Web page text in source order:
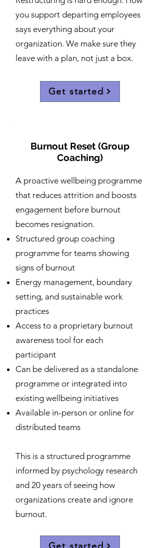
you support departing employees
says everything about your
organization. We make sure they
leave with a plan, not just a box.
Get started
Burnout Reset (Group
Coaching)
A proactive wellbeing programme
that reduces attrition and boosts
engagement before burnout
becomes resignation.
Structured group coaching
programme for teams showing
signs of burnout
Energy management, boundary
setting, and sustainable work
practices
Access to a proprietary burnout
awareness tool for each
participant
Can be delivered as a standalone
programme or integrated into
existing wellbeing initiatives
Available in-person or online for
distributed teams
This is a structured programme
informed by psychology research
and 20 years of seeing how
organizations create and ignore
burnout.